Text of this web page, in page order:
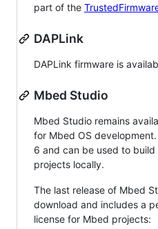
part of the
DAPLink
DAPLink firmware is
Mbed Studio
Mbed Studio remains
for Mbed OS
6 and can be used to
projects locally.
The last release of Mbed
download and includes a
license for Mbed projects: